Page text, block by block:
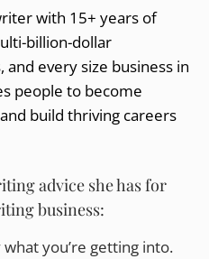
with 15+ years of
billion-dollar
every size business in
people to become
build thriving careers
advice she has for
business:
you’re getting into.